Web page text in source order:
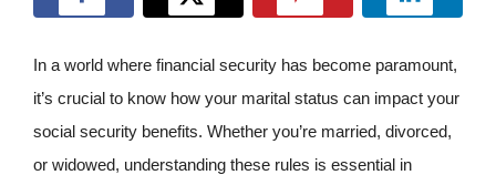
In a world where financial security has become paramount,
it’s crucial to know how your marital status can impact your
social security benefits. Whether you’re married, divorced,
or widowed, understanding these rules is essential in